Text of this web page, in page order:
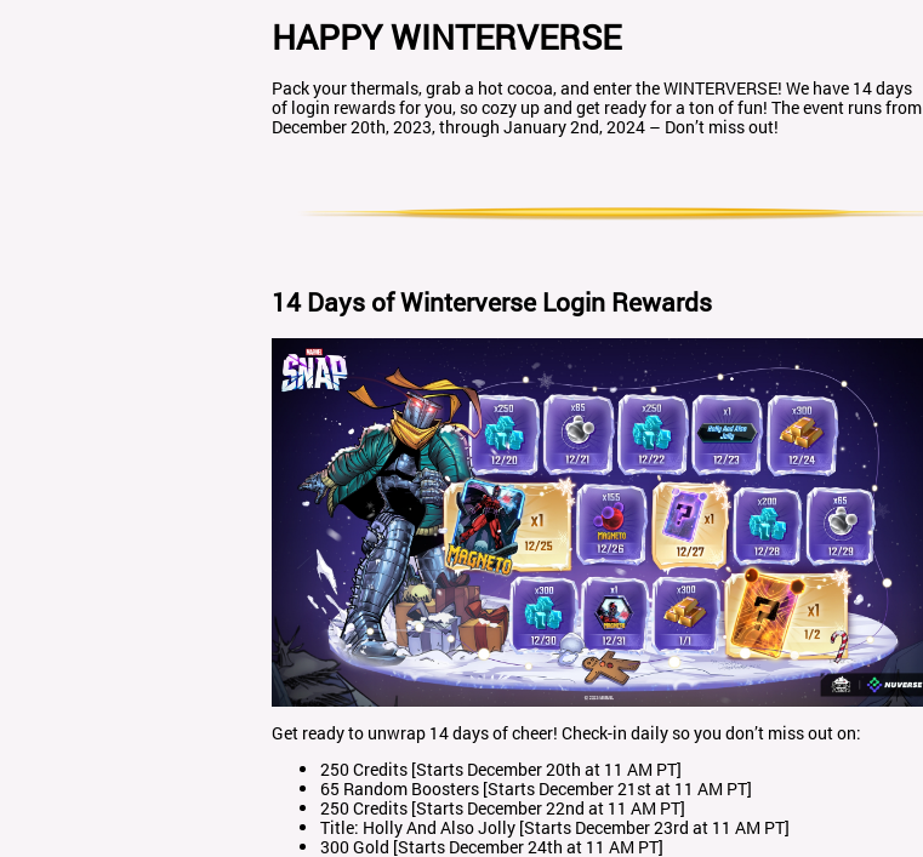
HAPPY WINTERVERSE
Pack your thermals, grab a hot cocoa, and enter the WINTERVERSE! We have 14 days
of login rewards for you, so cozy up and get ready for a ton of fun! The event runs from
December 20th, 2023, through January 2nd, 2024 – Don’t miss out!
14 Days of Winterverse Login Rewards
Get ready to unwrap 14 days of cheer! Check-in daily so you don’t miss out on:
250 Credits [Starts December 20th at 11 AM PT]
65 Random Boosters [Starts December 21st at 11 AM PT]
250 Credits [Starts December 22nd at 11 AM PT]
Title: Holly And Also Jolly [Starts December 23rd at 11 AM PT]
300 Gold [Starts December 24th at 11 AM PT]